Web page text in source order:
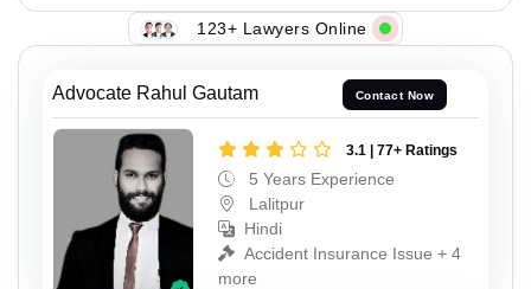
123+ Lawyers Online
Advocate Rahul Gautam Contact Now
3.1 | 77+ Ratings
5 Years Experience
Lalitpur
Hindi
Accident Insurance Issue + 4
more